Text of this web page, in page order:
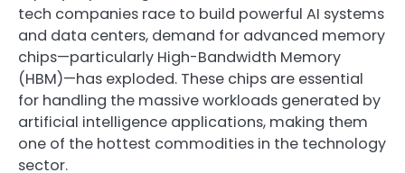
tech companies race to build powerful AI systems
and data centers, demand for advanced memory
chips—particularly High-Bandwidth Memory
(HBM)—has exploded. These chips are essential
for handling the massive workloads generated by
artificial intelligence applications, making them
one of the hottest commodities in the technology
sector.